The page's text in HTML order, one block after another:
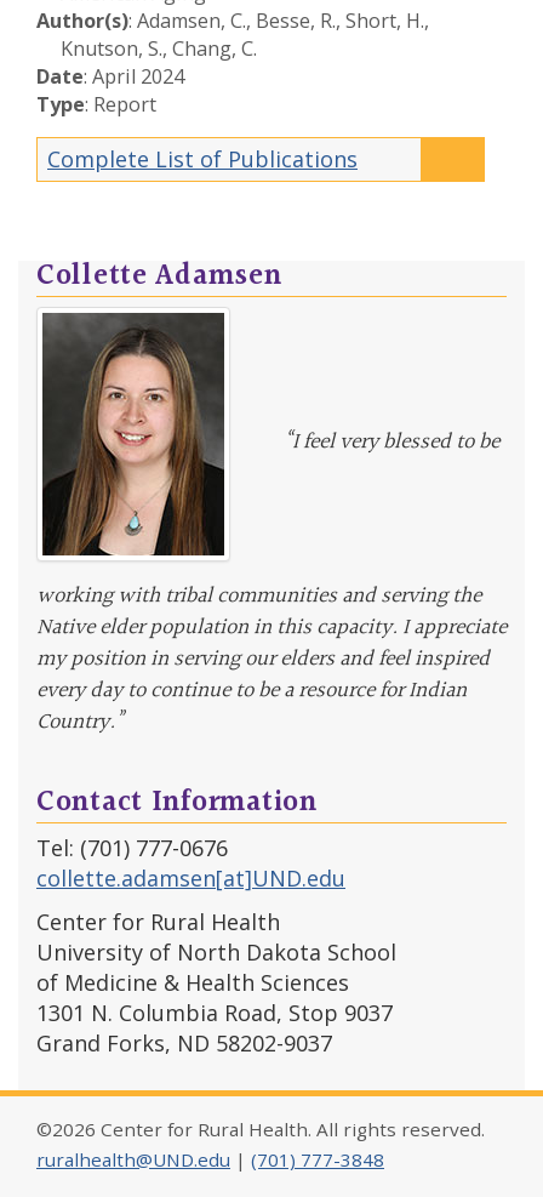
Author(s): Adamsen, C., Besse, R., Short, H.,
Knutson, S., Chang, C.
Date: April 2024
Type: Report
Complete List of Publications
Collette Adamsen
“I feel very blessed to be
working with tribal communities and serving the
Native elder population in this capacity. I appreciate
my position in serving our elders and feel inspired
every day to continue to be a resource for Indian
Country.”
Contact Information
Tel: (701) 777-0676
collette.adamsen[at]UND.edu
Center for Rural Health
University of North Dakota School
of Medicine & Health Sciences
1301 N. Columbia Road, Stop 9037
Grand Forks, ND 58202-9037
©2026 Center for Rural Health. All rights reserved.
ruralhealth@UND.edu | (701) 777-3848